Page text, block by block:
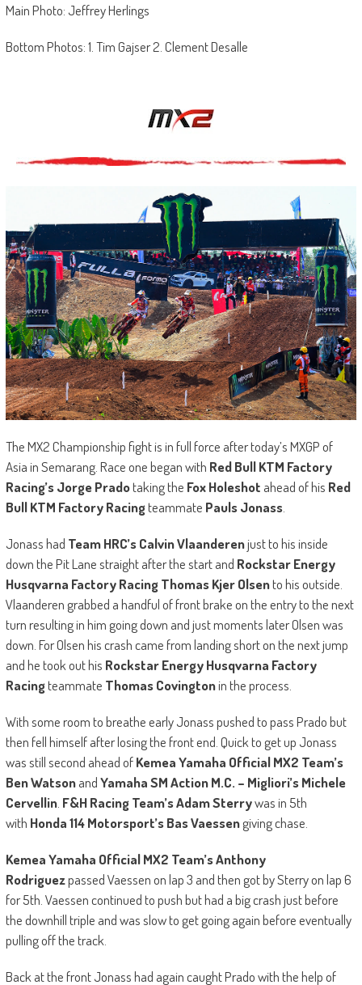
Main Photo: Jeffrey Herlings
Bottom Photos: 1. Tim Gajser 2. Clement Desalle
The MX2 Championship fight is in full force after today’s MXGP of
Asia in Semarang. Race one began with Red Bull KTM Factory
Racing’s Jorge Pradotaking the Fox Holeshot ahead of his Red
Bull KTM Factory Racingteammate Pauls Jonass.
Jonass had Team HRC’s Calvin Vlaanderenjust to his inside
down the Pit Lane straight after the start and Rockstar Energy
Husqvarna Factory Racing Thomas Kjer Olsento his outside.
Vlaanderen grabbed a handful of front brake on the entry to the next
turn resulting in him going down and just moments later Olsen was
down. For Olsen his crash came from landing short on the next jump
and he took out his Rockstar Energy Husqvarna Factory
Racingteammate Thomas Covingtonin the process.
With some room to breathe early Jonass pushed to pass Prado but
then fell himself after losing the front end. Quick to get up Jonass
was still second ahead ofKemea Yamaha Official MX2 Team’s
Ben WatsonandYamaha SM Action M.C. – Migliori’s Michele
Cervellin. F&H Racing Team’s Adam Sterrywas in 5th
with Honda 114 Motorsport’s Bas Vaessengiving chase.
Kemea Yamaha Official MX2 Team’s Anthony
Rodriguezpassed Vaessen on lap 3 and then got by Sterry on lap 6
for 5th. Vaessen continued to push but had a big crash just before
the downhill triple and was slow to get going again before eventually
pulling off the track.
Back at the front Jonass had again caught Prado with the help of